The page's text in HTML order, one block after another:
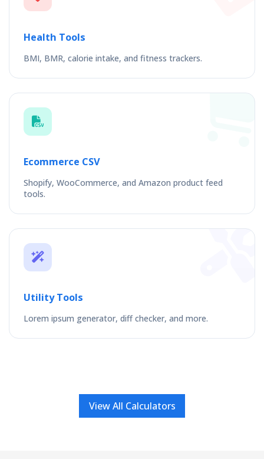
Health Tools
BMI, BMR, calorie intake, and fitness trackers.
Ecommerce CSV
Shopify, WooCommerce, and Amazon product feed
tools.
Utility Tools
Lorem ipsum generator, diff checker, and more.
View All Calculators